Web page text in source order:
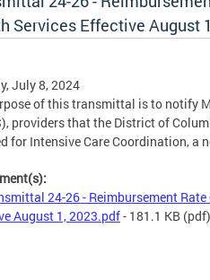
Services Effective August
July 8, 2024
of this transmittal is to notify
providers that the District of
for Intensive Care Coordination, a
24-26 - Reimbursement
August 1, 2023.pdf- 181.1 KB (pdf)